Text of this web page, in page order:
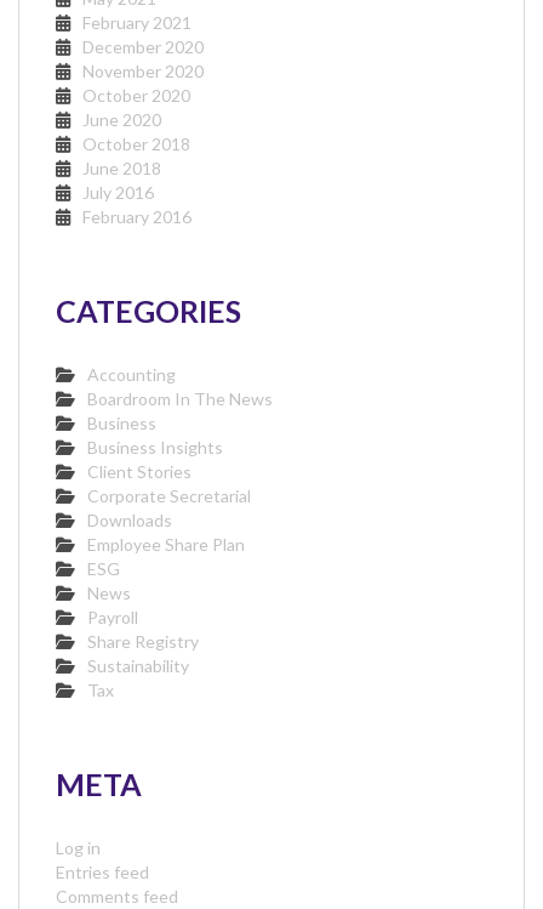
February 2021
December 2020
November 2020
October 2020
June 2020
October 2018
June 2018
July 2016
February 2016
CATEGORIES
Accounting
Boardroom In The News
Business
Business Insights
Client Stories
Corporate Secretarial
Downloads
Employee Share Plan
ESG
News
Payroll
Share Registry
Sustainability
Tax
META
Log in
Entries feed
Comments feed